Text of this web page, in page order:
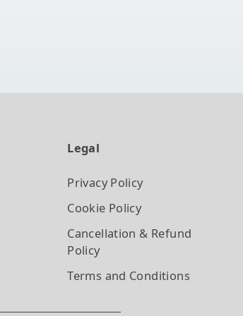
Legal
Privacy Policy
Cookie Policy
Cancellation & Refund
Policy
Terms and Conditions